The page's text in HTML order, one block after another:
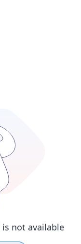
not available